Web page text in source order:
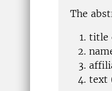
The
title
text